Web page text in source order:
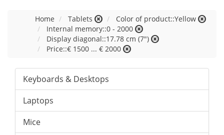
Home Tablets
Color of product::Yellow
Internal memory::0 - 2000
Display diagonal::17.78 cm (7")
Price::€ 1500 ... € 2000
Keyboards & Desktops
Laptops
Mice